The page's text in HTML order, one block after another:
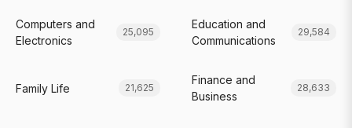
Computers and
Electronics
25,095
Education and
Communications
29,584
Family Life 21,625
Finance and
Business
28,633